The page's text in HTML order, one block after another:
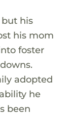
but his
his mom
foster
adopted
he
been